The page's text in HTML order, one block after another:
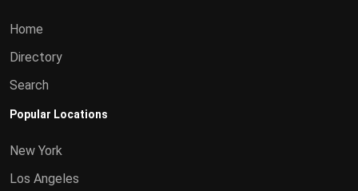
Home
Directory
Search
Popular Locations
New York
Los Angeles